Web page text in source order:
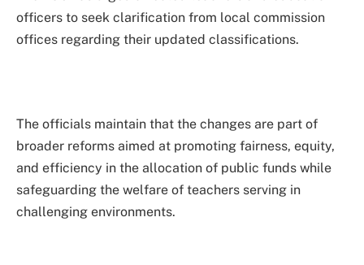
officers to seek clarification from local commission
offices regarding their updated classifications.
The officials maintain that the changes are part of
broader reforms aimed at promoting fairness, equity,
and efficiency in the allocation of public funds while
safeguarding the welfare of teachers serving in
challenging environments.